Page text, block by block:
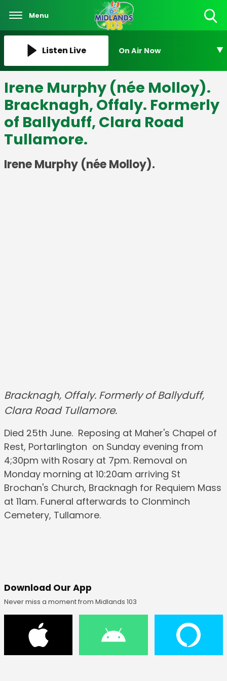
Menu
Listen Live On Air Now
Irene Murphy (née Molloy).
Bracknagh, Offaly. Formerly
of Ballyduff, Clara Road
Tullamore.
Irene Murphy (née Molloy).
Bracknagh, Offaly. Formerly of Ballyduff,
Clara Road Tullamore.
Died 25th June. Reposing at Maher's Chapel of
Rest, Portarlington on Sunday evening from
4;30pm with Rosary at 7pm. Removal on
Monday morning at 10:20am arriving St
Brochan's Church, Bracknagh for Requiem Mass
at 11am. Funeral afterwards to Clonminch
Cemetery, Tullamore.
Download Our App
Never miss a moment from Midlands 103